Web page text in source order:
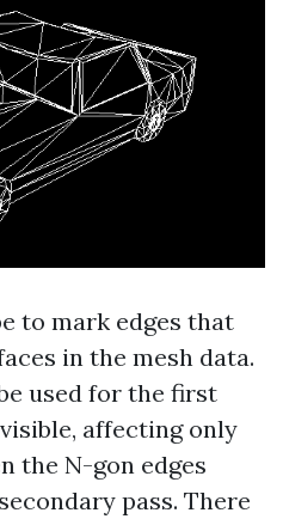
to mark edges that
in the mesh data.
used for the first
affecting only
the N-gon edges
pass. There